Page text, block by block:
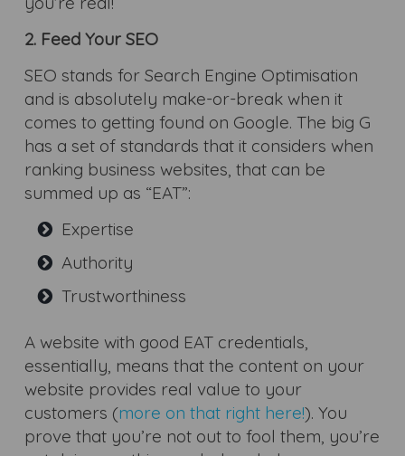
2. Feed Your SEO
SEO stands for Search Engine Optimisation
and is absolutely make-or-break when it
comes to getting found on Google. The big G
has a set of standards that it considers when
ranking business websites, that can be
summed up as “EAT”:
Expertise
Authority
Trustworthiness
A website with good EAT credentials,
essentially, means that the content on your
website provides real value to your
customers (more on that right here!). You
prove that you’re not out to fool them, you’re